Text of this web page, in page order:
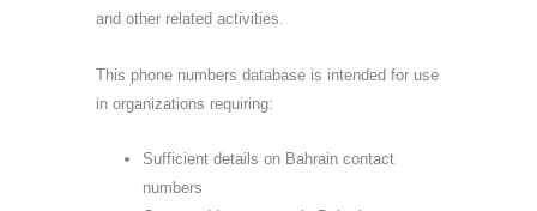
and other related activities.
This phone numbers database is intended for use
in organizations requiring:
Sufficient details on Bahrain contact
numbers